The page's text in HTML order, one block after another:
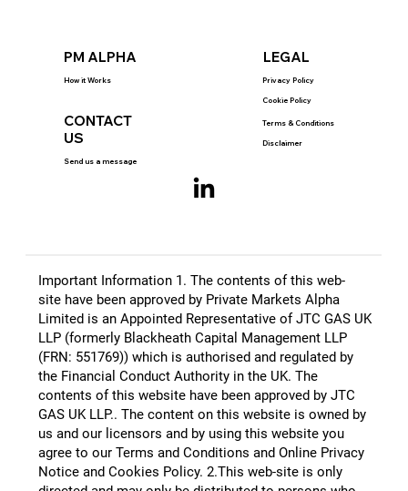
How it Works
PM ALPHA
Send us a message
CONTACT
US
Disclaimer
Privacy Policy
Terms & Conditions
LEGAL
Cookie Policy
Important Information 1. The contents of this web-
site have been approved by Private Markets Alpha
Limited is an Appointed Representative of JTC GAS UK
LLP (formerly Blackheath Capital Management LLP
(FRN: 551769)) which is authorised and regulated by
the Financial Conduct Authority in the UK. The
contents of this website have been approved by JTC
GAS UK LLP.​. The content on this website is owned by
us and our licensors and by using this website you
agree to our Terms and Conditions and Online Privacy
Notice and Cookies Policy. 2.This web-site is only